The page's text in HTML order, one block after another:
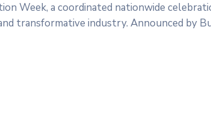
Week, a coordinated nationwide
transformative industry. Announced by